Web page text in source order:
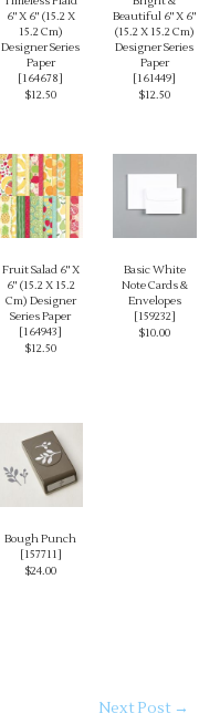
6" X 6" (15.2 X
15.2 Cm)
Designer Series
Paper
[164678]
$12.50
Beautiful 6" X 6"
(15.2 X 15.2 Cm)
Designer Series
Paper
[161449]
$12.50
Fruit Salad 6" X
6" (15.2 X 15.2
Cm) Designer
Series Paper
[164943]
$12.50
Basic White
Note Cards &
Envelopes
[159232]
$10.00
Bough Punch
[157711]
$24.00
Next Post →